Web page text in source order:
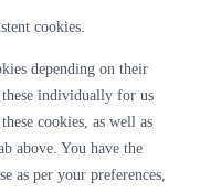
cookies.
depending on their
these individually for us
cookies, as well as
above. You have the
as per your preferences,